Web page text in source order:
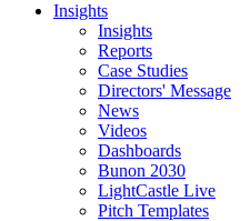
Insights
Insights
Reports
Case Studies
Directors' Message
News
Videos
Dashboards
Bunon 2030
LightCastle Live
Pitch Templates